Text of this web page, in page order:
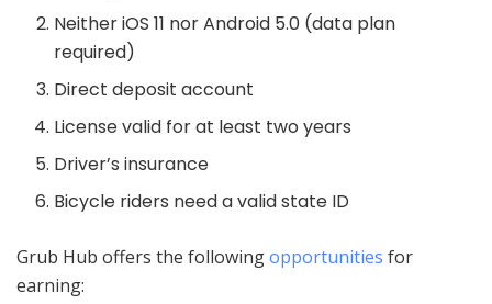
Neither iOS 11 nor Android 5.0 (data plan
required)
Direct deposit account
License valid for at least two years
Driver’s insurance
Bicycle riders need a valid state ID
Grub Hub offers the followingopportunities for
earning: